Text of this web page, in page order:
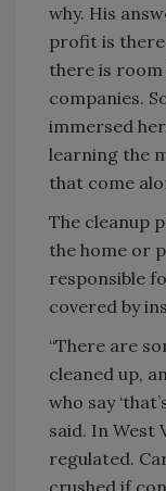
why. His
profit is
there is
companies.
immersed
learning the
that come
The cleanup
the home or
responsible
covered by
“There are
cleaned up,
who say
said. In West
regulated.
crushed if